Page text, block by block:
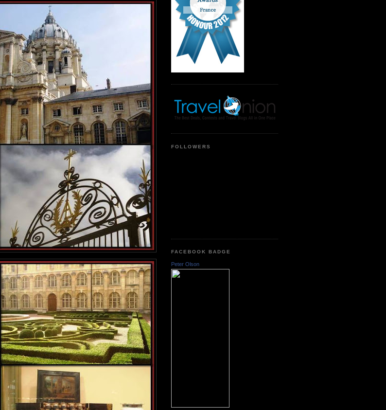
FOLLOWERS
FACEBOOK BADGE
Peter Olson